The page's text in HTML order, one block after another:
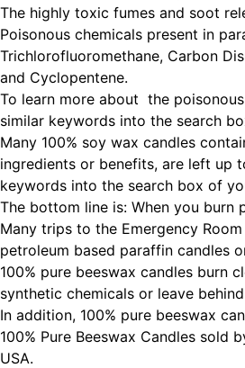
The highly toxic fumes and soot
Poisonous chemicals present in
Trichlorofluoromethane, Carbon
and Cyclopentene.
To learn more about the
similar keywords into the search
Many 100% soy wax candles
ingredients or benefits, are left up
keywords into the search box of
The bottom line is: When you burn
Many trips to the Emergency
petroleum based paraffin candles
100% pure beeswax candles burn
synthetic chemicals or leave
In addition, 100% pure beeswax
100% Pure Beeswax Candles sold
USA.